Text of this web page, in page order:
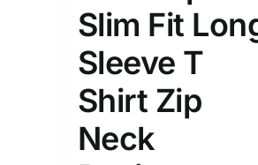
Length (meta Field)
1mm.
1 26
Slim Fit
Sleeve T
Shirt Zip
Neck